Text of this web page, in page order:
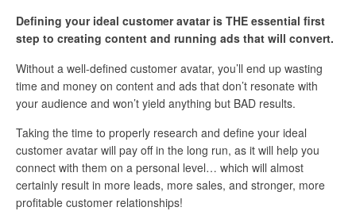
Defining your ideal customer avatar is THE essential first
step to creating content and running ads that will convert.
Without a well-defined customer avatar, you’ll end up wasting
time and money on content and ads that don’t resonate with
your audience and won’t yield anything but BAD results.
Taking the time to properly research and define your ideal
customer avatar will pay off in the long run, as it will help you
connect with them on a personal level… which will almost
certainly result in more leads, more sales, and stronger, more
profitable customer relationships!